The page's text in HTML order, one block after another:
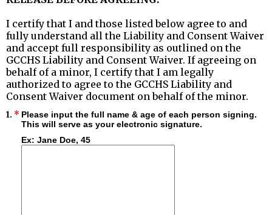
I certify that I and those listed below agree to and
fully understand all the Liability and Consent Waiver
and accept full responsibility as outlined on the
GCCHS Liability and Consent Waiver. If agreeing on
behalf of a minor, I certify that I am legally
authorized to agree to the GCCHS Liability and
Consent Waiver document on behalf of the minor.
1. * Please input the full name & age of each person signing.
This will serve as your electronic signature.
Ex: Jane Doe, 45